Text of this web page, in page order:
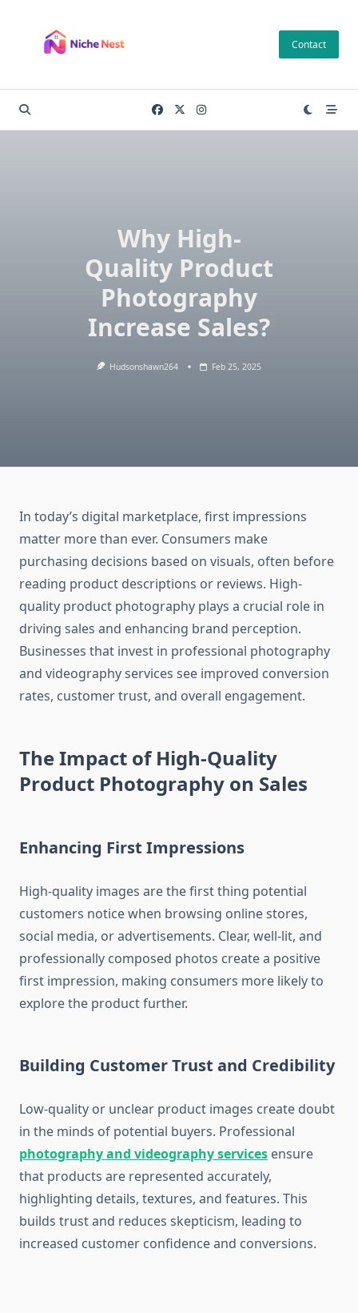
content
Contact
Why High-
Quality Product
Photography
Increase Sales?
Hudsonshawn264 Feb 25, 2025
In today’s digital marketplace, first impressions
matter more than ever. Consumers make
purchasing decisions based on visuals, often before
reading product descriptions or reviews. High-
quality product photography plays a crucial role in
driving sales and enhancing brand perception.
Businesses that invest in professional photography
and videography services see improved conversion
rates, customer trust, and overall engagement.
The Impact of High-Quality
Product Photography on Sales
Enhancing First Impressions
High-quality images are the first thing potential
customers notice when browsing online stores,
social media, or advertisements. Clear, well-lit, and
professionally composed photos create a positive
first impression, making consumers more likely to
explore the product further.
Building Customer Trust and Credibility
Low-quality or unclear product images create doubt
in the minds of potential buyers. Professional
photography and videography services ensure
that products are represented accurately,
highlighting details, textures, and features. This
builds trust and reduces skepticism, leading to
increased customer confidence and conversions.